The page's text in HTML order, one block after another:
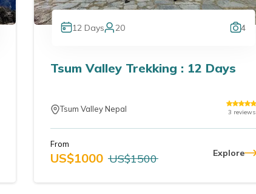
12 Days 20 4
Tsum Valley Trekking : 12 Days
Tsum Valley Nepal 3 reviews
From
US$1000 US$1500 Explore